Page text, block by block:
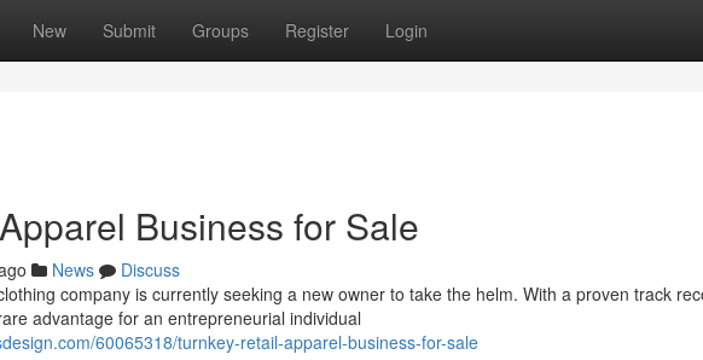
New Submit Groups Register Login
Business for Sale
News
Discuss
company is currently seeking a new owner to take the helm. With a proven track
advantage for an entrepreneurial individual
60065318/turnkey-retail-apparel-business-for-sale